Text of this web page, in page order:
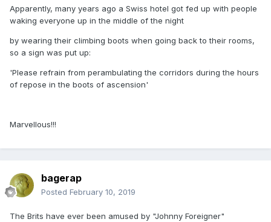
Apparently, many years ago a Swiss hotel got fed up with people
waking everyone up in the middle of the night
by wearing their climbing boots when going back to their rooms,
so a sign was put up:
'Please refrain from perambulating the corridors during the hours
of repose in the boots of ascension'
Marvellous!!!
bagerap
Posted February 10, 2019
The Brits have ever been amused by "Johnny Foreigner"